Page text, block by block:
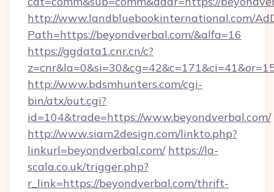
http://www.landbluebookinternational.com/
Path=https://beyondverbal.com/&alfa=16
https://ggdata1.cnr.cn/c?
http://www.bdsmhunters.com/cgi-
bin/atx/out.cgi?
id=104&trade=https://www.beyondverbal.com/
http://www.siam2design.com/linkto.php?
linkurl=beyondverbal.com/ https://la-
scala.co.uk/trigger.php?
r_link=https://beyondverbal.com/thrift-